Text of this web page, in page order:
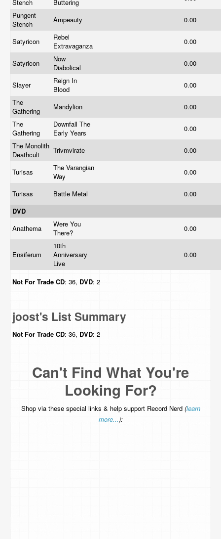
Stench
Buttering
Pungent
Stench
Ampeauty 0.00
Satyricon
Rebel
Extravaganza
0.00
Satyricon
Now
Diabolical
0.00
Slayer
Reign In
Blood
0.00
The
Gathering
Mandylion
0.00
The
Gathering
Downfall The
Early Years
0.00
The Monolith
Deathcult
Trivmvirate 0.00
Turisas
The Varangian
Way
0.00
Turisas Battle Metal
0.00
DVD
Anathema
Were You
There?
0.00
Ensiferum
10th
Anniversary
Live
0.00
Not For Trade CD: 36, DVD: 2
joost's List Summary
Not For Trade CD: 36, DVD: 2
Can't Find What You're
Looking For?
Shop via these special links & help support Record Nerd (learn
more...):